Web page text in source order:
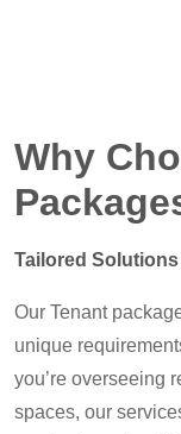
Why
Tailored Solutions
Our Tenant
unique
you’re overseeing
spaces, our